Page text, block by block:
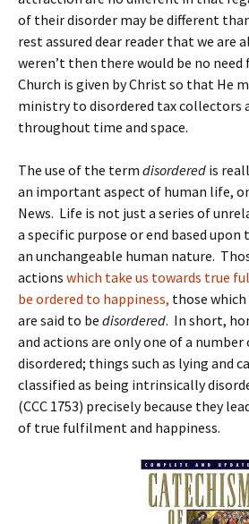
of their disorder may be different
rest assured dear reader that we are
weren’t then there would be no
Church is given by Christ so that He
ministry to disordered tax collectors
throughout time and space.
The use of the term disordered is
an important aspect of human life,
News. Life is not just a series of
a specific purpose or end based
an unchangeable human nature.
actions which take us towards true
be ordered to happiness, those
are said to be disordered. In short,
and actions are only one of a
disordered; things such as lying and
classified as being intrinsically
(CCC 1753) precisely because they
of true fulfilment and happiness.